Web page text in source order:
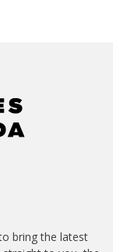
bring the latest